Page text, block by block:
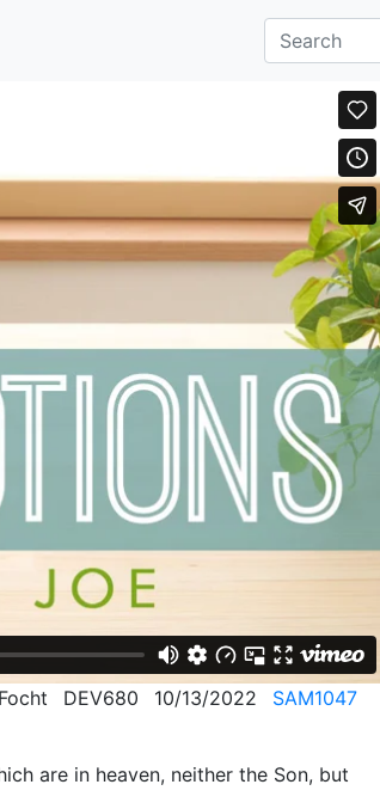
DEV680 10/13/2022
SAM1047
are in heaven, neither the Son, but